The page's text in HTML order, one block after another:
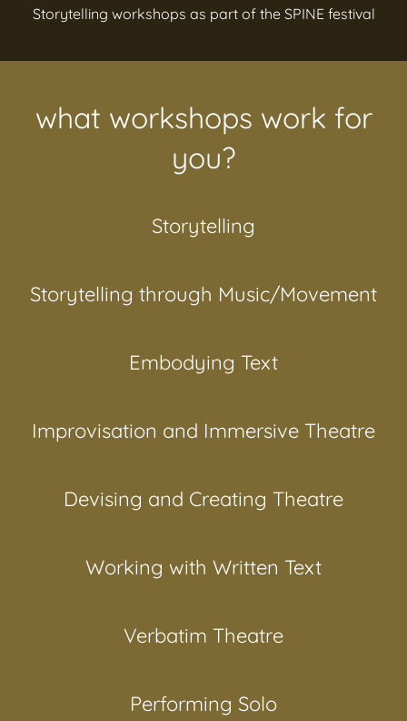
Storytelling workshops as part of the SPINE festival
what workshops work for
you?
Storytelling
Storytelling through Music/Movement
Embodying Text
Improvisation and Immersive Theatre
Devising and Creating Theatre
Working with Written Text
Verbatim Theatre
Performing Solo